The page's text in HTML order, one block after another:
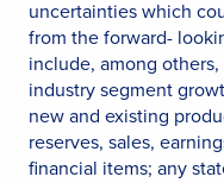
uncertainties which
from the forward-
include, among
industry segment
new and existing
reserves, sales,
financial items; any